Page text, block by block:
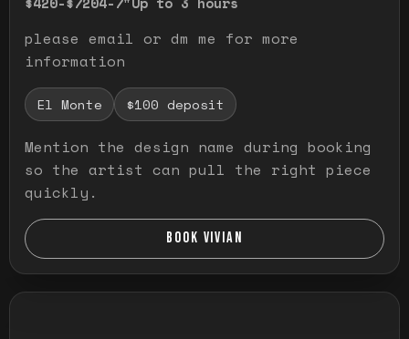
please email or dm me for more
information
El Monte $100 deposit
Mention the design name during booking
so the artist can pull the right piece
quickly.
BOOK VIVIAN